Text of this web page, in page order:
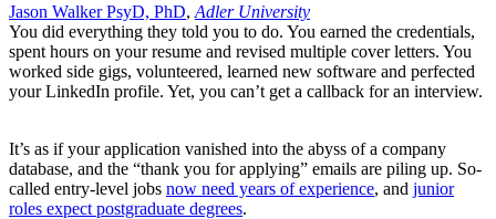
Jason Walker PsyD, PhD, Adler University
You did everything they told you to do. You earned the credentials,
spent hours on your resume and revised multiple cover letters. You
worked side gigs, volunteered, learned new software and perfected
your LinkedIn profile. Yet, you can’t get a callback for an interview.
It’s as if your application vanished into the abyss of a company
database, and the “thank you for applying” emails are piling up. So-
called entry-level jobs now need years of experience, and junior
roles expect postgraduate degrees.